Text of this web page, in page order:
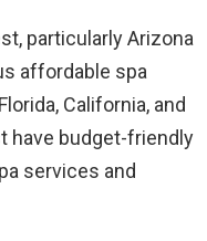
particularly Arizona
affordable spa
California, and
have budget-friendly
services and